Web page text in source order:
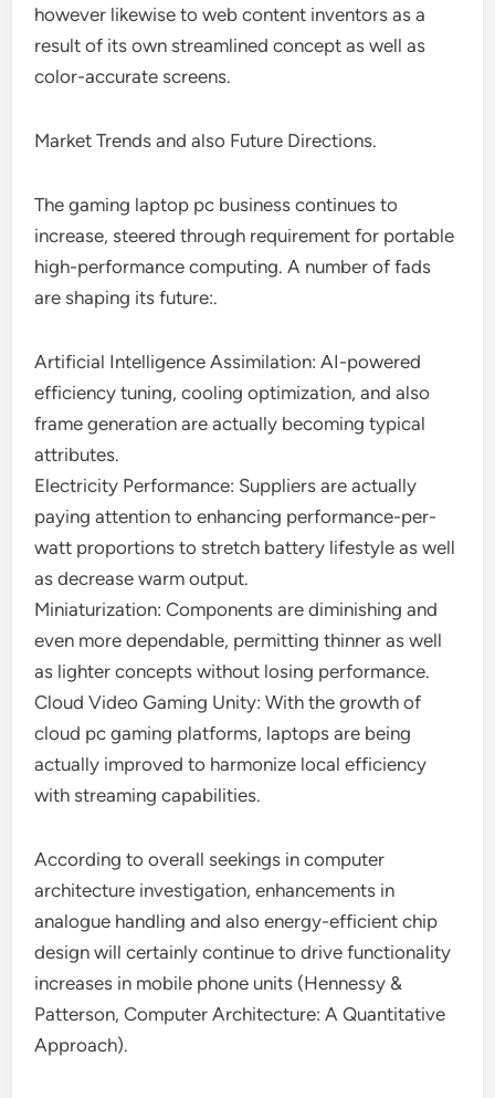
however likewise to web content inventors as a
result of its own streamlined concept as well as
color-accurate screens.
Market Trends and also Future Directions.
The gaming laptop pc business continues to
increase, steered through requirement for portable
high-performance computing. A number of fads
are shaping its future:.
Artificial Intelligence Assimilation: AI-powered
efficiency tuning, cooling optimization, and also
frame generation are actually becoming typical
attributes.
Electricity Performance: Suppliers are actually
paying attention to enhancing performance-per-
watt proportions to stretch battery lifestyle as well
as decrease warm output.
Miniaturization: Components are diminishing and
even more dependable, permitting thinner as well
as lighter concepts without losing performance.
Cloud Video Gaming Unity: With the growth of
cloud pc gaming platforms, laptops are being
actually improved to harmonize local efficiency
with streaming capabilities.
According to overall seekings in computer
architecture investigation, enhancements in
analogue handling and also energy-efficient chip
design will certainly continue to drive functionality
increases in mobile phone units (Hennessy &
Patterson, Computer Architecture: A Quantitative
Approach).